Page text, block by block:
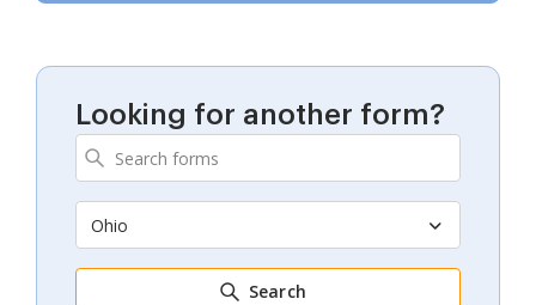
Looking for another form?
Ohio
Search